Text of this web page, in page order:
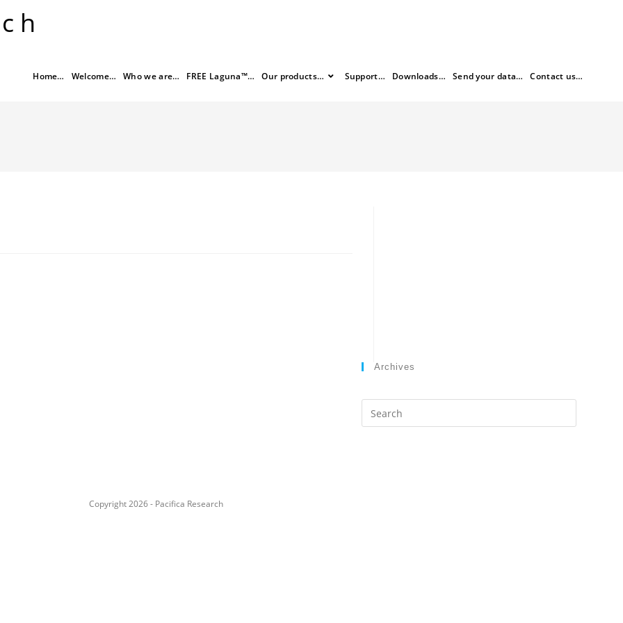
Home… Welcome… Who we are… FREE Laguna™… Our products… Support… Downloads… Send your data… Contact us…
Archives
Search
this
Copyright 2026 - Pacifica Research